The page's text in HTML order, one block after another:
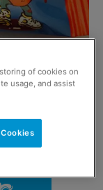
Casket said:
of cookies on
usage, and assist